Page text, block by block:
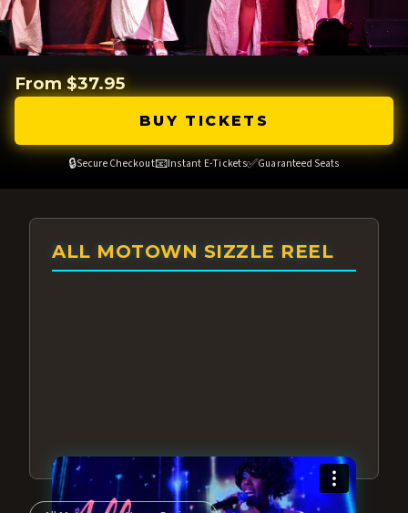
From $37.95
BUY TICKETS
🔒Secure Checkout📧Instant E-Tickets✅Guaranteed Seats
ALL MOTOWN SIZZLE REEL